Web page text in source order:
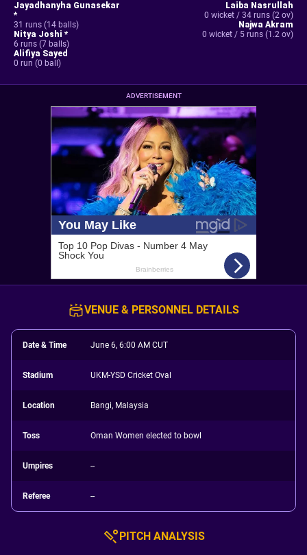
Jayadhanyha Gunasekar
*
31 runs (14 balls)
Nitya Joshi *
6 runs (7 balls)
Alifiya Sayed
0 run (0 ball)
Laiba Nasrullah
0 wicket / 34 runs (2 ov)
Najwa Akram
0 wicket / 5 runs (1.2 ov)
ADVERTISEMENT
VENUE & PERSONNEL DETAILS
Date & Time June 6, 6:00 AM CUT
Stadium UKM-YSD Cricket Oval
Location Bangi, Malaysia
Toss Oman Women elected to bowl
Umpires --
Referee --
PITCH ANALYSIS